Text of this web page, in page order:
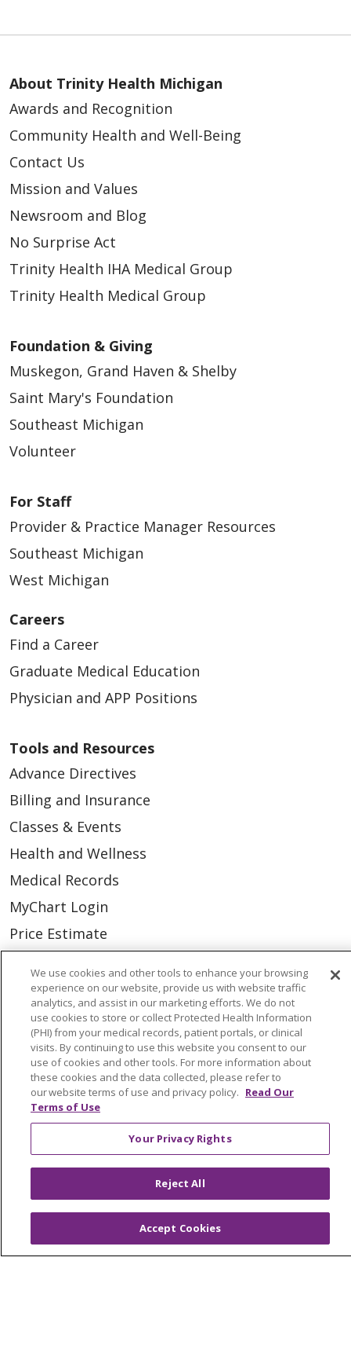
About Trinity Health Michigan
Awards and Recognition
Community Health and Well-Being
Contact Us
Mission and Values
Newsroom and Blog
No Surprise Act
Trinity Health IHA Medical Group
Trinity Health Medical Group
Foundation & Giving
Muskegon, Grand Haven & Shelby
Saint Mary's Foundation
Southeast Michigan
Volunteer
For Staff
Provider & Practice Manager Resources
Southeast Michigan
West Michigan
Careers
Find a Career
Graduate Medical Education
Physician and APP Positions
Tools and Resources
Advance Directives
Billing and Insurance
Classes & Events
Health and Wellness
Medical Records
MyChart Login
Price Estimate
En Español
Virtual Care
© 2026 Trinity Health
CONTACT US
OUR COMMUNITY
OUR IMPACT
NOTICE OF PRIVACY PRACTICE
NOTICE OF NONDISCRIMINATION
TERMS OF USE AND ONLINE PRIVACY
We use cookies and other tools to enhance your browsing
experience on our website, provide us with website traffic
analytics, and assist in our marketing efforts. We do not
use cookies to store or collect Protected Health Information
(PHI) from your medical records, patient portals, or clinical
visits. By continuing to use this website you consent to our
use of cookies and other tools. For more information about
these cookies and the data collected, please refer to
our website terms of use and privacy policy. Read Our
Terms of Use
Your Privacy Rights
Reject All
Accept Cookies